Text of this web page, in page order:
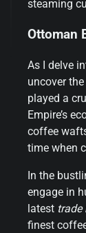
steaming
Ottoman
As I delve
uncover the
played a
Empire’s
coffee
time when
In the
engage in
latest trade
finest